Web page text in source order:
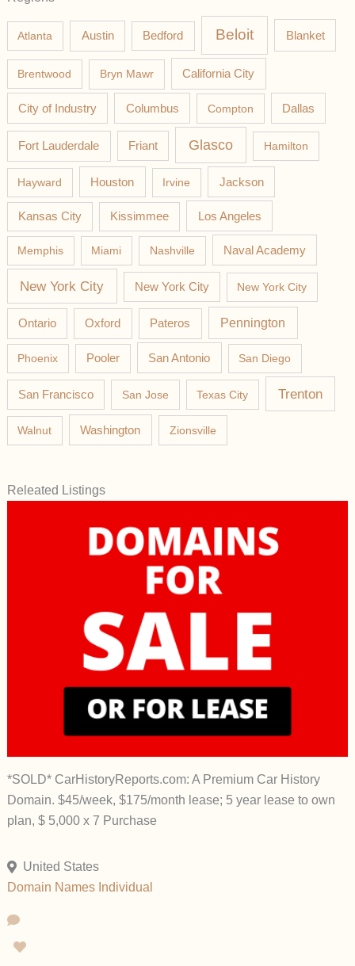
Atlanta Austin Bedford Beloit Blanket
Brentwood Bryn Mawr California City
City of Industry Columbus Compton Dallas
Fort Lauderdale Friant Glasco Hamilton
Hayward Houston Irvine Jackson
Kansas City Kissimmee Los Angeles
Memphis Miami Nashville Naval Academy
New York City New York City New York City
Ontario Oxford Pateros Pennington
Phoenix Pooler San Antonio San Diego
San Francisco San Jose Texas City Trenton
Walnut Washington Zionsville
Releated Listings
*SOLD* CarHistoryReports.com: A Premium Car History
Domain. $45/week, $175/month lease; 5 year lease to own
plan, $ 5,000 x 7 Purchase
United States
Domain Names Individual